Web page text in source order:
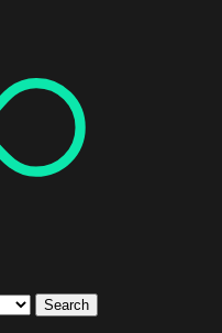
Search